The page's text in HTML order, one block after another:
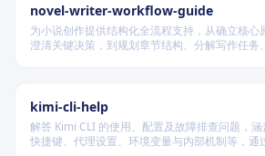
novel-writer-workflow-guide
为小说创作提供结构化全流程支持，从确立核心
澄清关键决策，到规划章节结构、分解写作任务
kimi-cli-help
解答 Kimi CLI 的使用、配置及故障排查问题，涵
快捷键、代理设置、环境变量与内部机制等，通
3. Progressive Disclosure
Directory Organization
Naming and Description Standards